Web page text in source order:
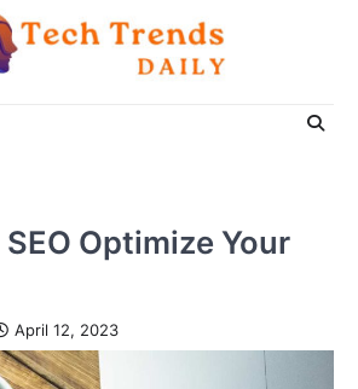
Optimize Your
April 12, 2023